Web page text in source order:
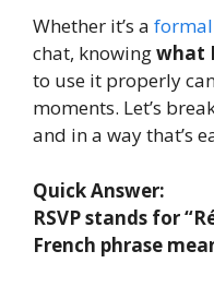
Whether it’s a
chat, knowingwhat
to use it properly
moments. Let’s
and in a way that’s
Quick Answer:
RSVP stands for
French phrase